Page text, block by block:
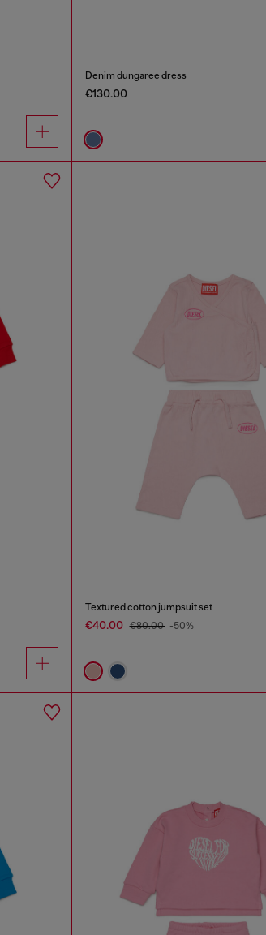
Denim dungaree dress
€130.00
Textured cotton jumpsuit set
€40.00 €80.00 -50%